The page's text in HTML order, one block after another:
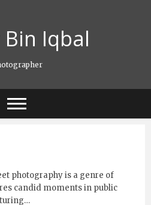
Bin Iqbal
photography is a genre of
candid moments in public